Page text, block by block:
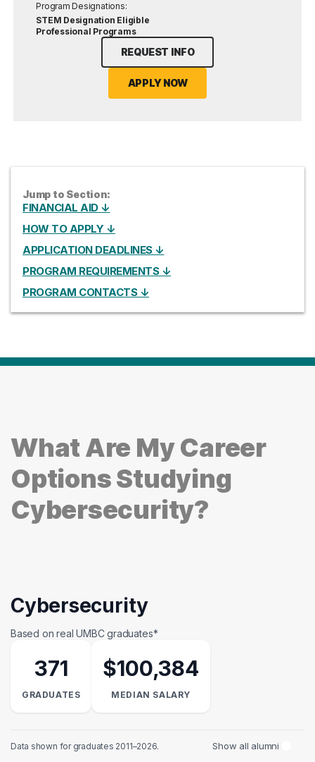
Program Designations:
STEM Designation Eligible
Professional Programs
REQUEST INFO
APPLY NOW
Jump to Section:
FINANCIAL AID ↓
HOW TO APPLY ↓
APPLICATION DEADLINES ↓
PROGRAM REQUIREMENTS ↓
PROGRAM CONTACTS ↓
What Are My Career
Options Studying
Cybersecurity?
Cybersecurity
Based on real UMBC graduates*
371
GRADUATES
$100,384
MEDIAN SALARY
Data shown for graduates 2011–2026. Show all alumni